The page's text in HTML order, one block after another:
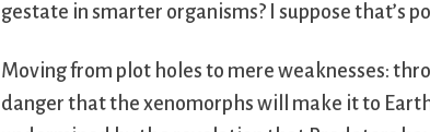
gestate in smarter organisms? I suppose that’s
Moving from plot holes to mere weaknesses:
danger that the xenomorphs will make it to